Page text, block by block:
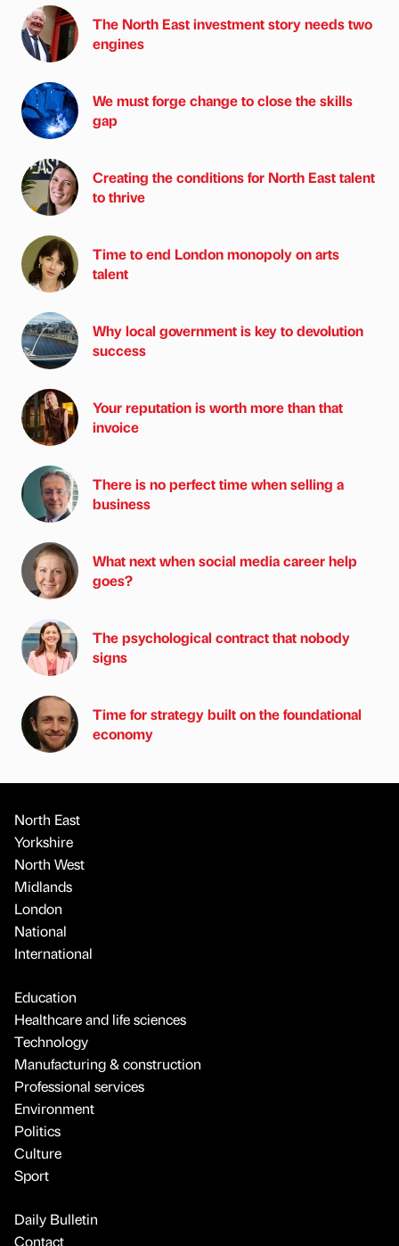
The North East investment story needs two
engines
We must forge change to close the skills
gap
Creating the conditions for North East talent
to thrive
Time to end London monopoly on arts
talent
Why local government is key to devolution
success
Your reputation is worth more than that
invoice
There is no perfect time when selling a
business
What next when social media career help
goes?
The psychological contract that nobody
signs
Time for strategy built on the foundational
economy
North East
Yorkshire
North West
Midlands
London
National
International
Education
Healthcare and life sciences
Technology
Manufacturing & construction
Professional services
Environment
Politics
Culture
Sport
Daily Bulletin
Contact